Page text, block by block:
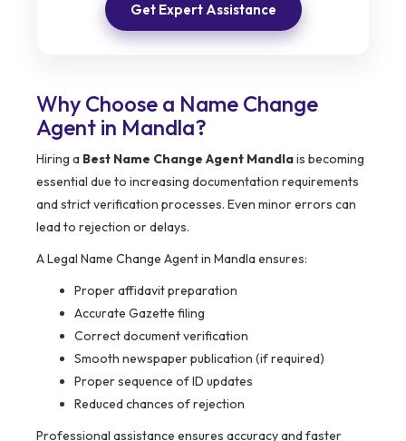
Get Expert Assistance
Why Choose a Name Change
Agent in Mandla?
Hiring a Best Name Change Agent Mandlais becoming
essential due to increasing documentation requirements
and strict verification processes. Even minor errors can
lead to rejection or delays.
A Legal Name Change Agent in Mandla ensures:
Proper affidavit preparation
Accurate Gazette filing
Correct document verification
Smooth newspaper publication (if required)
Proper sequence of ID updates
Reduced chances of rejection
Professional assistance ensures accuracy and faster